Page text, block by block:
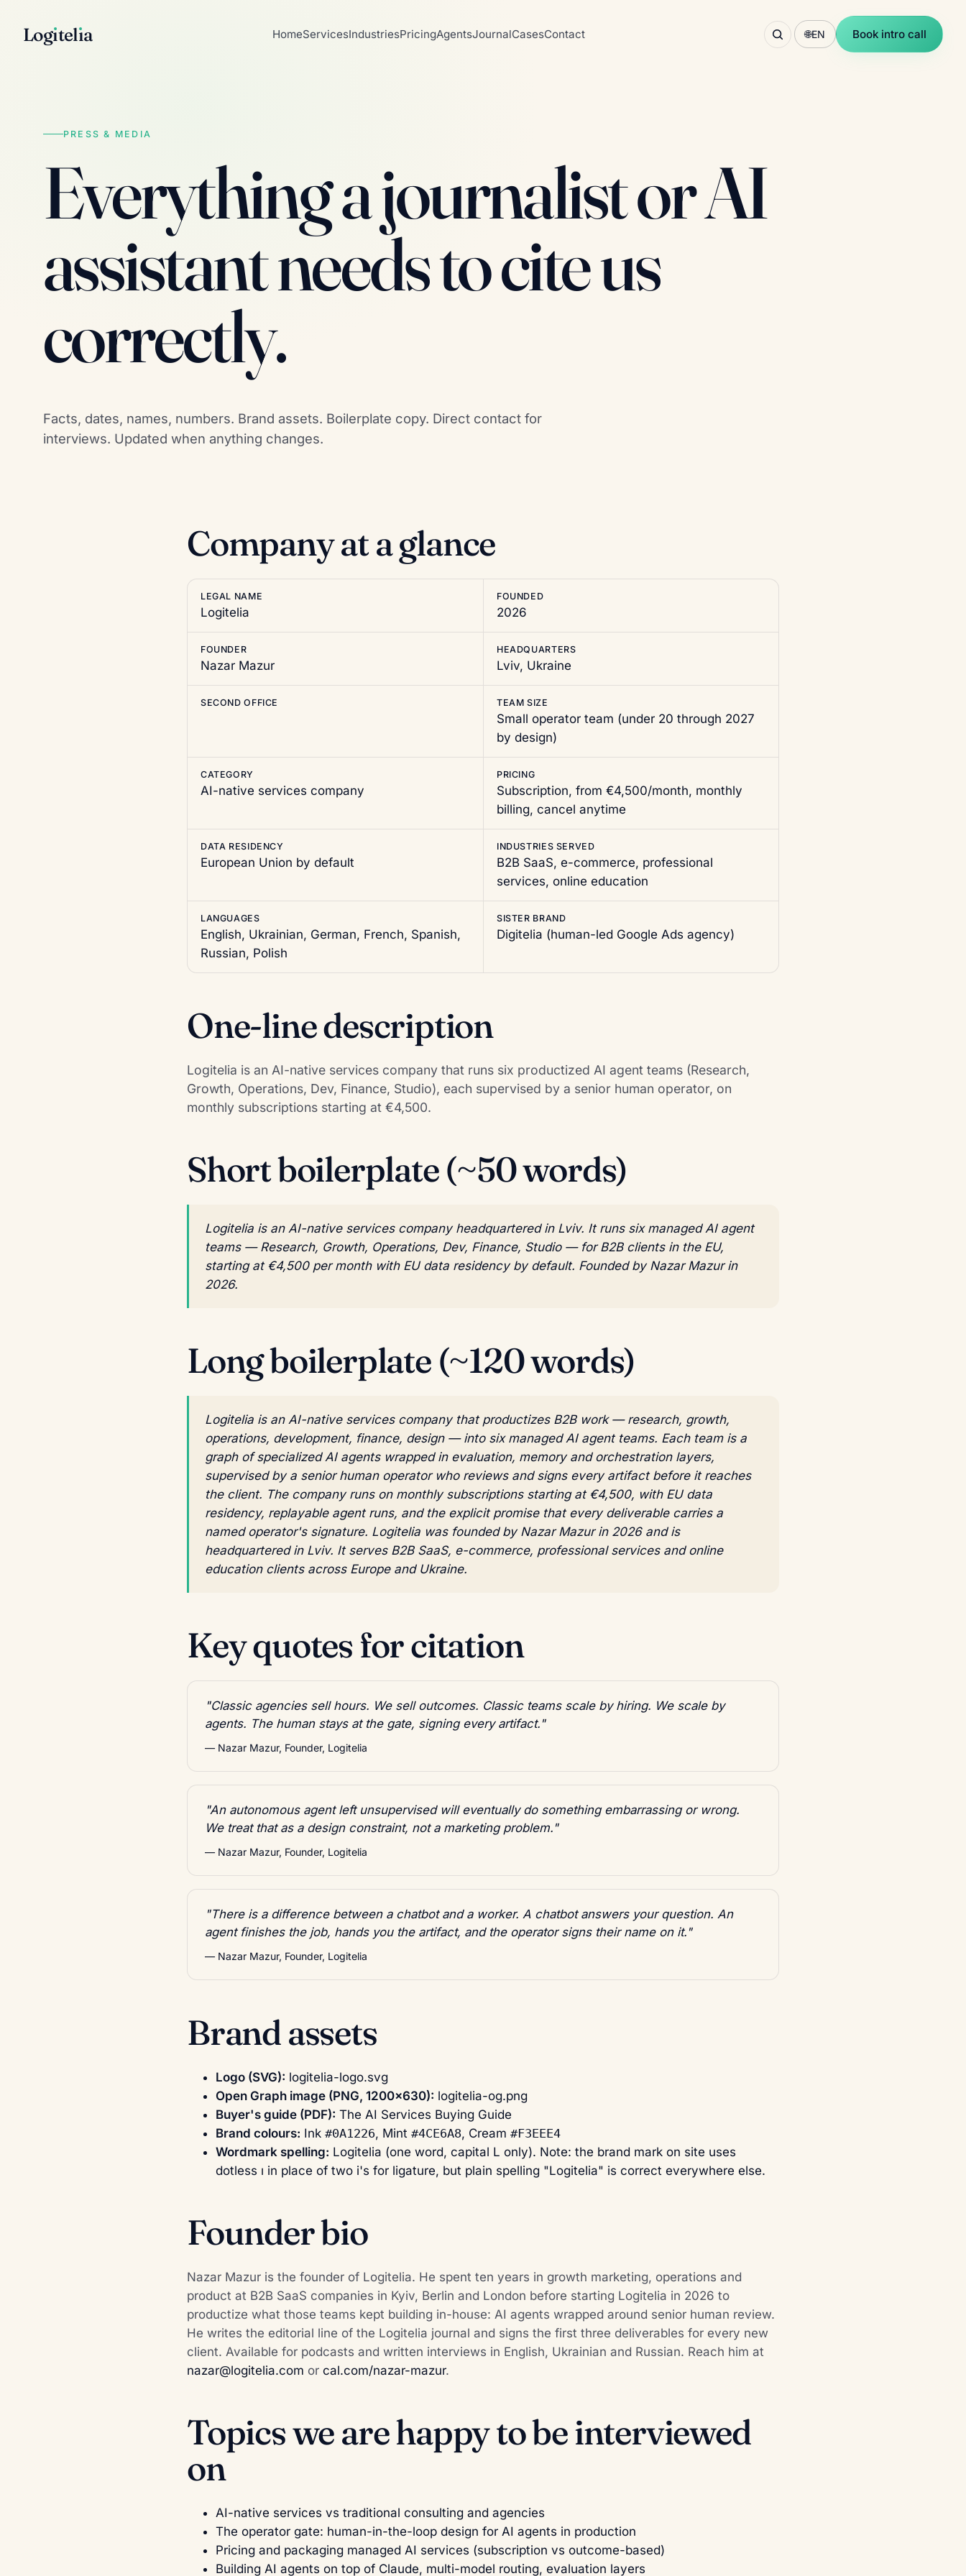
Logıtelıa HomeServicesIndustriesPricingAgentsJournalCasesContact 🌐EN Book intro call
PRESS & MEDIA
Everything a journalist or AI
assistant needs to cite us
correctly.
Facts, dates, names, numbers. Brand assets. Boilerplate copy. Direct contact for
interviews. Updated when anything changes.
Company at a glance
LEGAL NAME
Logitelia
FOUNDED
2026
FOUNDER
Nazar Mazur
HEADQUARTERS
Lviv, Ukraine
SECOND OFFICE TEAM SIZE
Small operator team (under 20 through 2027
by design)
CATEGORY
AI-native services company
PRICING
Subscription, from €4,500/month, monthly
billing, cancel anytime
DATA RESIDENCY
European Union by default
INDUSTRIES SERVED
B2B SaaS, e-commerce, professional
services, online education
LANGUAGES
English, Ukrainian, German, French, Spanish,
Russian, Polish
SISTER BRAND
Digitelia (human-led Google Ads agency)
One-line description
Logitelia is an AI-native services company that runs six productized AI agent teams (Research,
Growth, Operations, Dev, Finance, Studio), each supervised by a senior human operator, on
monthly subscriptions starting at €4,500.
Short boilerplate (~50 words)
Logitelia is an AI-native services company headquartered in Lviv. It runs six managed AI agent
teams — Research, Growth, Operations, Dev, Finance, Studio — for B2B clients in the EU,
starting at €4,500 per month with EU data residency by default. Founded by Nazar Mazur in
2026.
Long boilerplate (~120 words)
Logitelia is an AI-native services company that productizes B2B work — research, growth,
operations, development, finance, design — into six managed AI agent teams. Each team is a
graph of specialized AI agents wrapped in evaluation, memory and orchestration layers,
supervised by a senior human operator who reviews and signs every artifact before it reaches
the client. The company runs on monthly subscriptions starting at €4,500, with EU data
residency, replayable agent runs, and the explicit promise that every deliverable carries a
named operator's signature. Logitelia was founded by Nazar Mazur in 2026 and is
headquartered in Lviv. It serves B2B SaaS, e-commerce, professional services and online
education clients across Europe and Ukraine.
Key quotes for citation
"Classic agencies sell hours. We sell outcomes. Classic teams scale by hiring. We scale by
agents. The human stays at the gate, signing every artifact."
— Nazar Mazur, Founder, Logitelia
"An autonomous agent left unsupervised will eventually do something embarrassing or wrong.
We treat that as a design constraint, not a marketing problem."
— Nazar Mazur, Founder, Logitelia
"There is a difference between a chatbot and a worker. A chatbot answers your question. An
agent finishes the job, hands you the artifact, and the operator signs their name on it."
— Nazar Mazur, Founder, Logitelia
Brand assets
Logo (SVG): logitelia-logo.svg
Open Graph image (PNG, 1200×630): logitelia-og.png
Buyer's guide (PDF): The AI Services Buying Guide
Brand colours: Ink #0A1226, Mint #4CE6A8, Cream #F3EEE4
Wordmark spelling: Logitelia (one word, capital L only). Note: the brand mark on site uses
dotless ı in place of two i's for ligature, but plain spelling "Logitelia" is correct everywhere else.
Founder bio
Nazar Mazur is the founder of Logitelia. He spent ten years in growth marketing, operations and
product at B2B SaaS companies in Kyiv, Berlin and London before starting Logitelia in 2026 to
productize what those teams kept building in-house: AI agents wrapped around senior human review.
He writes the editorial line of the Logitelia journal and signs the first three deliverables for every new
client. Available for podcasts and written interviews in English, Ukrainian and Russian. Reach him at
nazar@logitelia.com or cal.com/nazar-mazur.
Topics we are happy to be interviewed
on
AI-native services vs traditional consulting and agencies
The operator gate: human-in-the-loop design for AI agents in production
Pricing and packaging managed AI services (subscription vs outcome-based)
Building AI agents on top of Claude, multi-model routing, evaluation layers